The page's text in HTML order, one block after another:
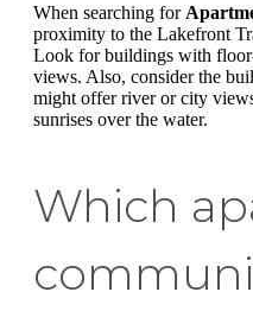
When searching for
proximity to the Lakefront
Look for buildings with
views. Also, consider the
might offer river or city
sunrises over the water.
Which